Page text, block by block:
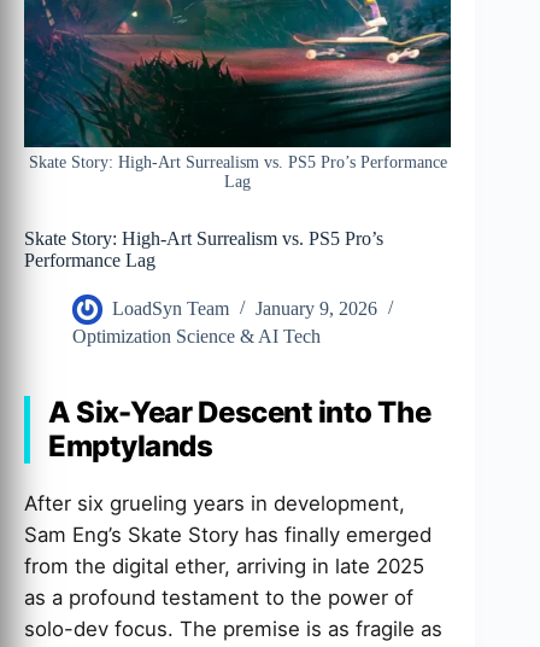
Skate Story: High-Art Surrealism vs. PS5 Pro’s Performance
Lag
Skate Story: High-Art Surrealism vs. PS5 Pro’s
Performance Lag
LoadSyn Team
January 9, 2026
Optimization Science & AI Tech
A Six-Year Descent into The
Emptylands
After six grueling years in development,
Sam Eng’s Skate Story has finally emerged
from the digital ether, arriving in late 2025
as a profound testament to the power of
solo-dev focus. The premise is as fragile as